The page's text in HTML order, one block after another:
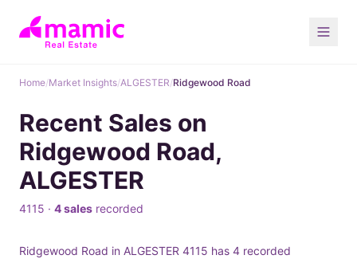
Home/Market Insights/ALGESTER/Ridgewood Road
Recent Sales on
Ridgewood Road,
ALGESTER
4115 · 4 sales recorded
Ridgewood Road in ALGESTER 4115 has 4 recorded